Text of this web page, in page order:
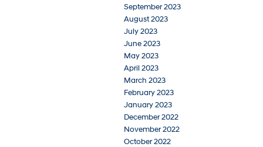
September 2023
August 2023
July 2023
June 2023
May 2023
April 2023
March 2023
February 2023
January 2023
December 2022
November 2022
October 2022